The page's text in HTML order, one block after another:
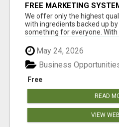
FREE MARKETING
RESULTS
We offer only the highest
with ingredients backed up
something for everyone. With ...
May 24, 2026
Free
Business
READ
VIEW